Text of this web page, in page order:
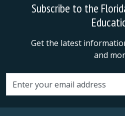
Subscribe to the
Get the latest
and
Email address